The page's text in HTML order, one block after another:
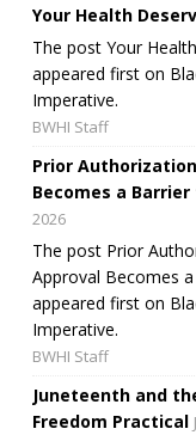
Your Health
The post Your
appeared first on
Imperative.
BWHI Staff
Prior
Becomes a
2026
The post Prior
Approval Becomes
appeared first on
Imperative.
BWHI Staff
Juneteenth and
Freedom Practical